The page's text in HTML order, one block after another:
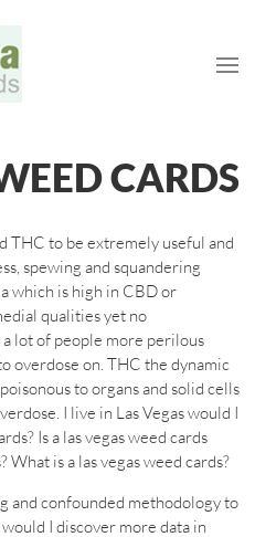
CARDS
THC to be extremely useful and
spewing and squandering
which is high in CBD or
qualities yet no
lot of people more perilous
overdose on. THC the dynamic
to organs and solid cells
I live in Las Vegas would I
Is a las vegas weed cards
What is a las vegas weed cards?
and confounded methodology to
I discover more data in